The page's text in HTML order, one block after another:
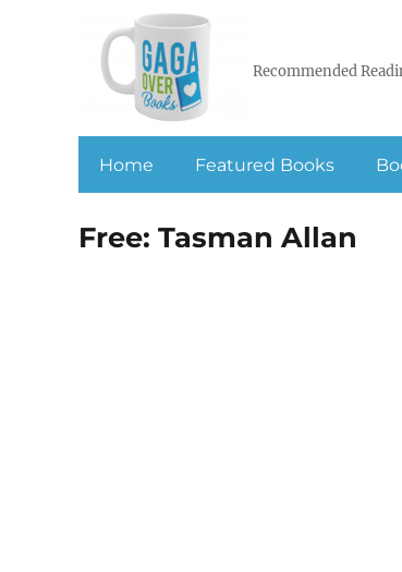
Recommended
Home Featured Books
Free: Tasman Allan